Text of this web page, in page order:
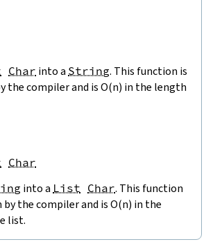
Char into a String. This function is
the compiler and is O(n) in the length
Char
into a List Char. This function
by the compiler and is O(n) in the
list.